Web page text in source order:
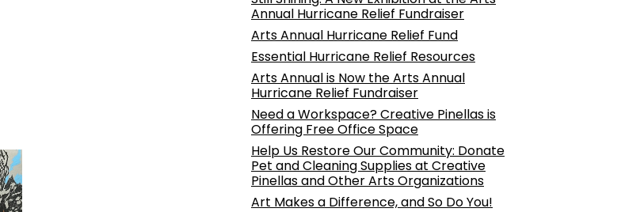
Annual Hurricane Relief Fundraiser
Arts Annual Hurricane Relief Fund
Essential Hurricane Relief Resources
Arts Annual is Now the Arts Annual
Hurricane Relief Fundraiser
Need a Workspace? Creative Pinellas is
Offering Free Office Space
Help Us Restore Our Community: Donate
Pet and Cleaning Supplies at Creative
Pinellas and Other Arts Organizations
Art Makes a Difference, and So Do You!